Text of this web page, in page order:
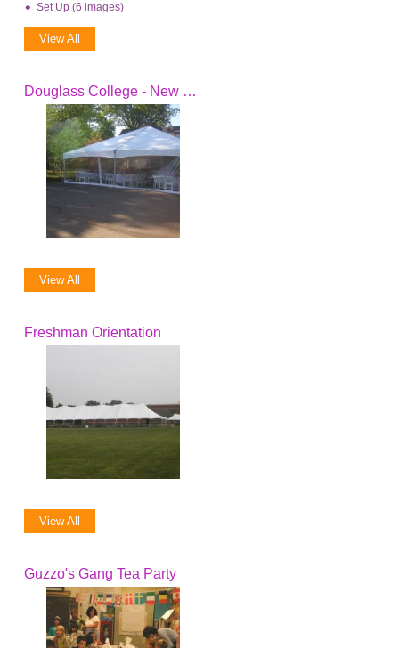
Set Up (6 images)
View All
Douglass College - New Brunswick
View All
Freshman Orientation
View All
Guzzo's Gang Tea Party